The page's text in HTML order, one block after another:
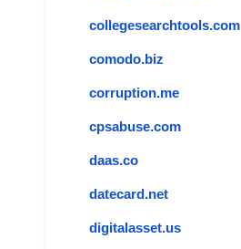
collegesearchtools.com
comodo.biz
corruption.me
cpsabuse.com
daas.co
datecard.net
digitalasset.us